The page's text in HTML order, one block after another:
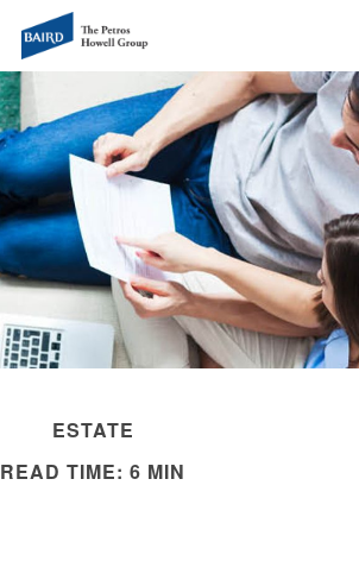
ESTATE
READ TIME: 6 MIN